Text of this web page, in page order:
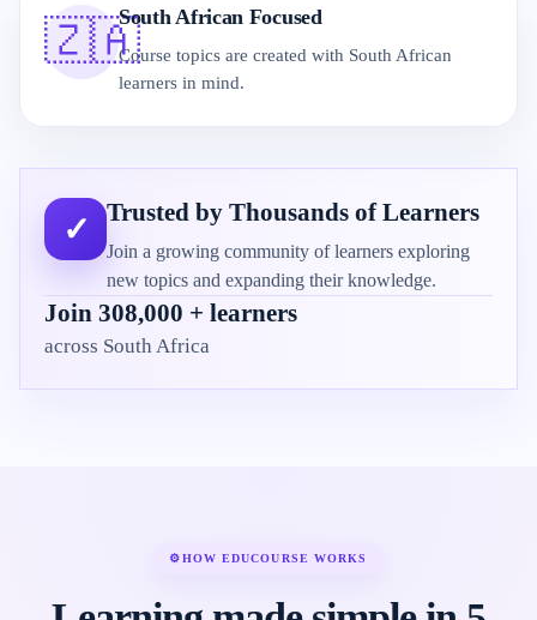
🇿🇦South African Focused
Course topics are created with South African
learners in mind.
✓ Trusted by Thousands of Learners
Join a growing community of learners exploring
new topics and expanding their knowledge.
Join 308,000 + learners
across South Africa
⚙HOW EDUCOURSE WORKS